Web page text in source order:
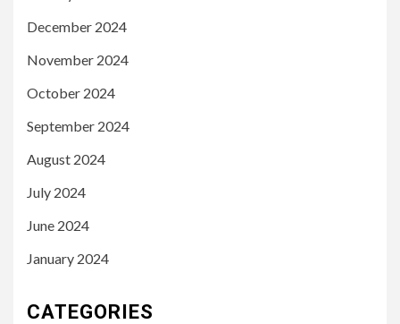
December 2024
November 2024
October 2024
September 2024
August 2024
July 2024
June 2024
January 2024
CATEGORIES